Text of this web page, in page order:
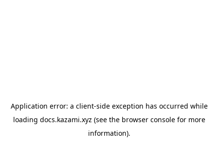
Application error: a client-side exception has occurred while
loading docs.kazami.xyz (see the browser consolefor more
information).